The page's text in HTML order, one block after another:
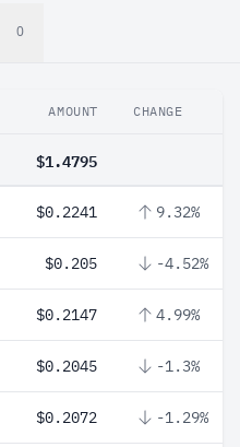
0
AMOUNT CHANGE
$1.4795
$0.2241 9.32%
$0.205 -4.52%
$0.2147 4.99%
$0.2045 -1.3%
$0.2072 -1.29%